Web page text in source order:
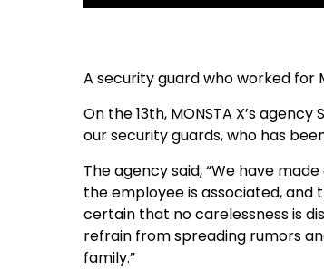
A security guard who worked for
On the 13th, MONSTA X’s
our security guards, who has
The agency said, “We have
the employee is associated,
certain that no carelessness is
refrain from spreading rumors
family.”